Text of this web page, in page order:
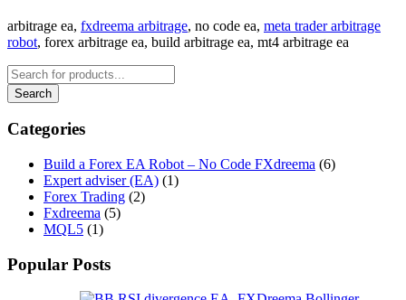
arbitrage ea, fxdreema arbitrage, no code ea, meta trader arbitrage
robot, forex arbitrage ea, build arbitrage ea, mt4 arbitrage ea
Categories
Build a Forex EA Robot – No Code FXdreema (6)
Expert adviser (EA) (1)
Forex Trading (2)
Fxdreema (5)
MQL5 (1)
Popular Posts